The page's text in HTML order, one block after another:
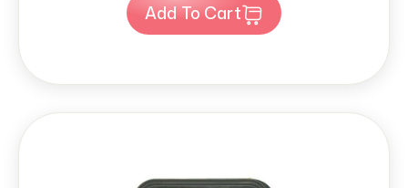
Add To Cart